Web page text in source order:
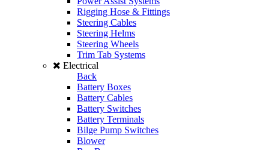
Rigging Hose & Fittings
Steering Cables
Steering Helms
Steering Wheels
Trim Tab Systems
Electrical
Back
Battery Boxes
Battery Cables
Battery Switches
Battery Terminals
Bilge Pump Switches
Blower